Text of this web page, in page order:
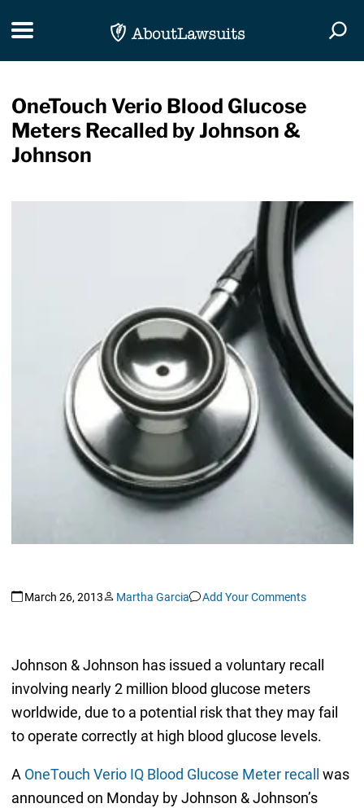
Toggle navigation
OneTouch Verio Blood Glucose
Meters Recalled by Johnson &
Johnson
March 26, 2013 Martha Garcia Add Your Comments
Johnson & Johnson has issued a voluntary recall
involving nearly 2 million blood glucose meters
worldwide, due to a potential risk that they may fail
to operate correctly at high blood glucose levels.
A OneTouch Verio IQ Blood Glucose Meter recall
was
announced on Monday by Johnson & Johnson’s